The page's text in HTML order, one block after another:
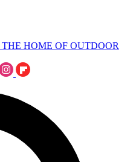
THE HOME OF OUTDOOR